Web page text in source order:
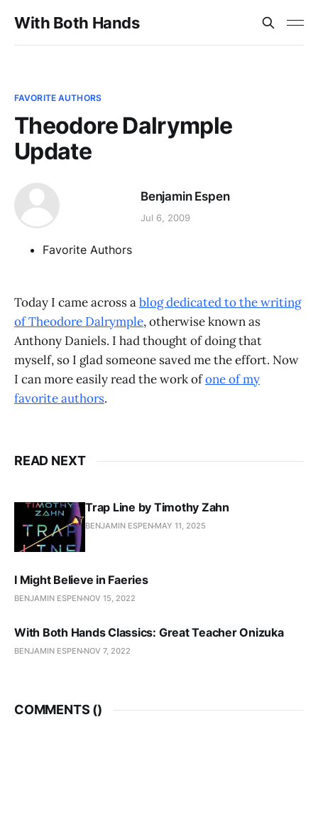
With Both Hands
FAVORITE AUTHORS
Theodore Dalrymple
Update
Benjamin Espen
Jul 6, 2009
Favorite Authors
Today I came across ablog dedicated to the writing
of Theodore Dalrymple, otherwise known as
Anthony Daniels. I had thought of doing that
myself, so I glad someone saved me the effort. Now
I can more easily read the work ofone of my
favorite authors.
READ NEXT
Trap Line by Timothy Zahn
BENJAMIN ESPEN MAY 11, 2025
I Might Believe in Faeries
BENJAMIN ESPEN NOV 15, 2022
With Both Hands Classics: Great Teacher Onizuka
BENJAMIN ESPEN NOV 7, 2022
COMMENTS ()